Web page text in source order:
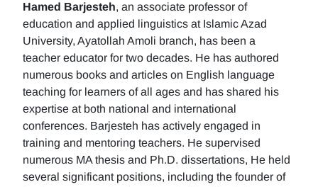
Hamed Barjesteh, an associate professor of
education and applied linguistics at Islamic Azad
University, Ayatollah Amoli branch, has been a
teacher educator for two decades. He has authored
numerous books and articles on English language
teaching for learners of all ages and has shared his
expertise at both national and international
conferences. Barjesteh has actively engaged in
training and mentoring teachers. He supervised
numerous MA thesis and Ph.D. dissertations, He held
several significant positions, including the founder of